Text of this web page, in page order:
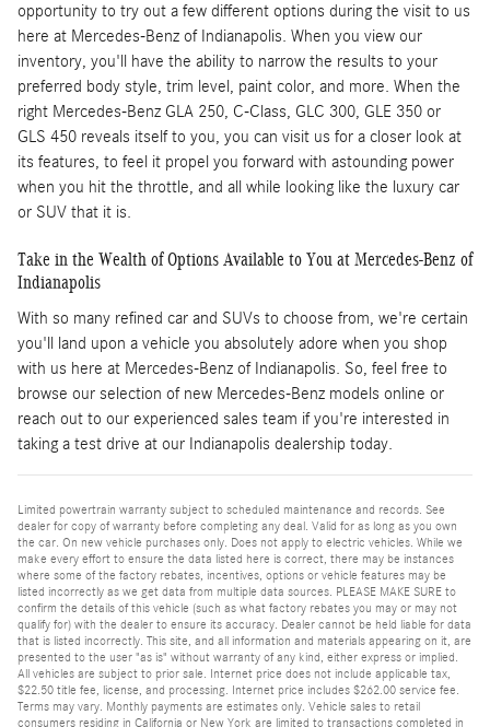
opportunity to try out a few different options during the visit to us
here at Mercedes-Benz of Indianapolis. When you view our
inventory, you'll have the ability to narrow the results to your
preferred body style, trim level, paint color, and more. When the
right Mercedes-Benz GLA 250, C-Class, GLC 300, GLE 350 or
GLS 450 reveals itself to you, you can visit us for a closer look at
its features, to feel it propel you forward with astounding power
when you hit the throttle, and all while looking like the luxury car
or SUV that it is.
Take in the Wealth of Options Available to You at Mercedes-Benz of
Indianapolis
With so many refined car and SUVs to choose from, we're certain
you'll land upon a vehicle you absolutely adore when you shop
with us here at Mercedes-Benz of Indianapolis. So, feel free to
browse our selection of new Mercedes-Benz models online or
reach out to our experienced sales team if you're interested in
taking a test drive at our Indianapolis dealership today.
Limited powertrain warranty subject to scheduled maintenance and records. See
dealer for copy of warranty before completing any deal. Valid for as long as you own
the car. On new vehicle purchases only. Does not apply to electric vehicles. While we
make every effort to ensure the data listed here is correct, there may be instances
where some of the factory rebates, incentives, options or vehicle features may be
listed incorrectly as we get data from multiple data sources. PLEASE MAKE SURE to
confirm the details of this vehicle (such as what factory rebates you may or may not
qualify for) with the dealer to ensure its accuracy. Dealer cannot be held liable for data
that is listed incorrectly. This site, and all information and materials appearing on it, are
presented to the user "as is" without warranty of any kind, either express or implied.
All vehicles are subject to prior sale. Internet price does not include applicable tax,
$22.50 title fee, license, and processing. Internet price includes $262.00 service fee.
Terms may vary. Monthly payments are estimates only. Vehicle sales to retail
consumers residing in California or New York are limited to transactions completed in